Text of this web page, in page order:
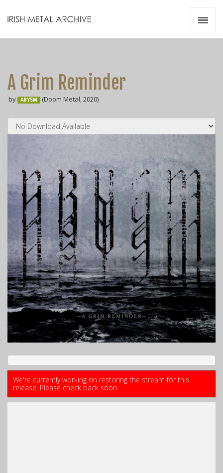
A Grim Reminder
by ABYSM (Doom Metal, 2020)
We're currently working on restoring the stream for this
release. Please check back soon.
Videos
Zines
Resources